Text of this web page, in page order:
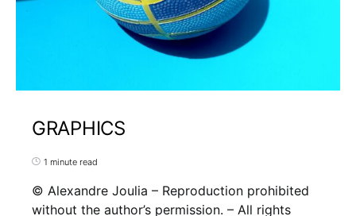
GRAPHICS
1 minute read
© Alexandre Joulia – Reproduction prohibited
without the author’s permission. – All rights